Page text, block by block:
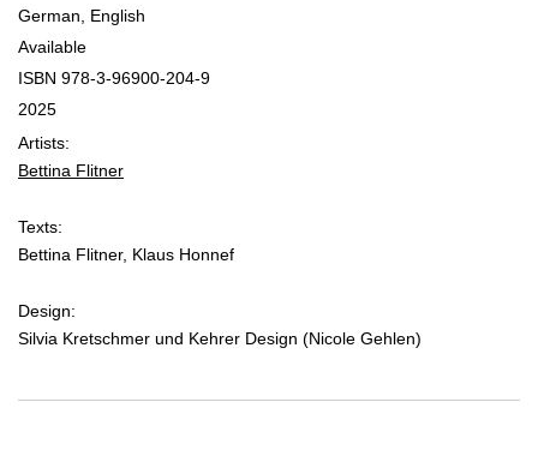
German, English
Available
ISBN 978-3-96900-204-9
2025
Artists:
Bettina Flitner
Texts:
Bettina Flitner, Klaus Honnef
Design:
Silvia Kretschmer und Kehrer Design (Nicole Gehlen)